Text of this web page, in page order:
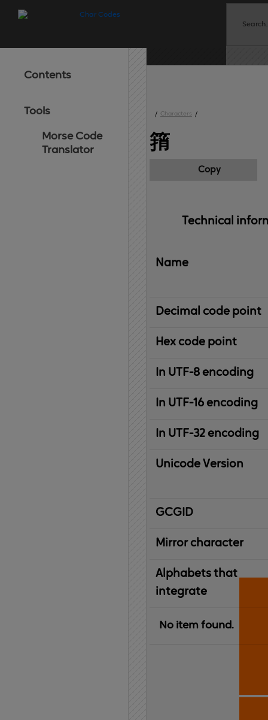
Contents
Tools
Morse Code
Translator
/ Characters /
䈰
Copy
Technical
Name
Decimal code point
Hex code point
In UTF-8 encoding
In UTF-16 encoding
In UTF-32 encoding
Unicode Version
IBM
Graphic
Character
Global
ID
Mirror character
Alphabets that
integrate
No item found.